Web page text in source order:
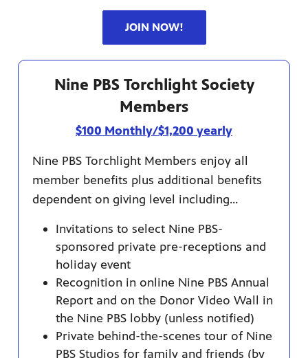
JOIN NOW!
Nine PBS Torchlight Society
Members
$100 Monthly/$1,200 yearly
Nine PBS Torchlight Members enjoy all
member benefits plus additional benefits
dependent on giving level including...
Invitations to select Nine PBS-
sponsored private pre-receptions and
holiday event
Recognition in online Nine PBS Annual
Report and on the Donor Video Wall in
the Nine PBS lobby (unless notified)
Private behind-the-scenes tour of Nine
PBS Studios for family and friends (by